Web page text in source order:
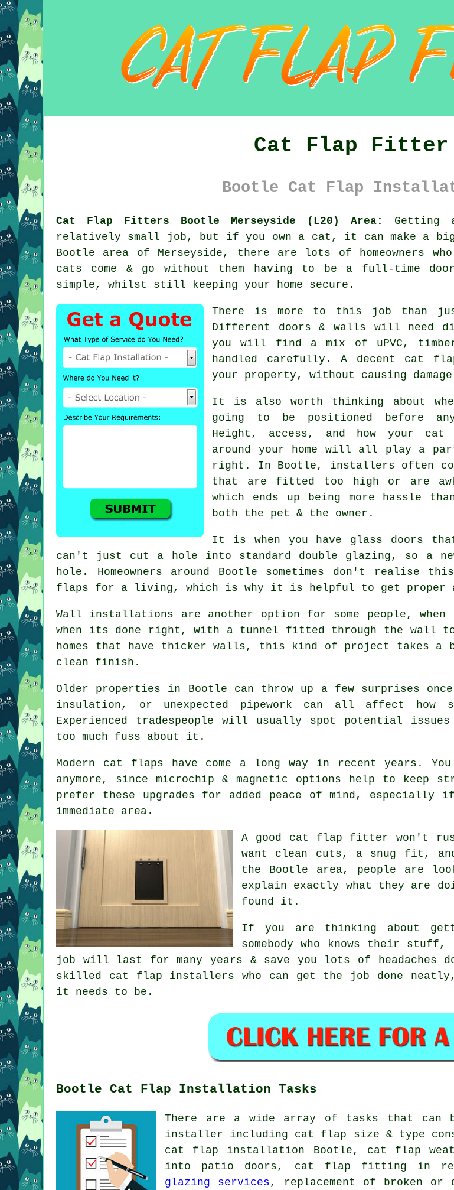
Cat Flap Fitter
Bootle Cat Flap
Cat Flap Fitters Bootle Merseyside (L20) Area:
Getting
relatively small job, but if you own a cat, it can make a
Bootle area of Merseyside, there are lots of homeowners
cats come & go without them having to be a full-time
simple, whilst still keeping your home secure.
There is more to this job than
Different doors & walls will need
you will find a mix of uPVC,
handled carefully. A decent cat
your property, without causing
It is also worth thinking about
going to be positioned before
Height, access, and how your cat
around your home will all play a
right. In Bootle, installers often
that are fitted too high or are
which ends up being more hassle
both the pet & the owner.
It is when you have glass doors
can't just cut a hole into standard double glazing, so a
hole. Homeowners around Bootle sometimes don't realise
flaps for a living, which is why it is helpful to get proper
Wall installations are another option for some people,
when its done right, with a tunnel fitted through the wall to
homes that have thicker walls, this kind of project takes
clean finish.
Older properties in Bootle can throw up a few surprises
insulation, or unexpected pipework can all affect
Experienced tradespeople will usually spot potential
too much fuss about it.
Modern cat flaps have come a long way in recent years.
anymore, since microchip & magnetic options help to keep
prefer these upgrades for added peace of mind,
immediate area.
A good cat flap fitter won't
want clean cuts, a snug fit,
the Bootle area, people are
explain exactly what they are
found it.
If you are thinking about
somebody who knows their
job will last for many years & save you lots of headaches
skilled cat flap installers who can get the job done
it needs to be.
Bootle Cat Flap Installation Tasks
There are a wide array of tasks that can
installer including cat flap size & type
cat flap installation Bootle, cat flap
into patio doors, cat flap fitting in
glazing services , replacement of broken